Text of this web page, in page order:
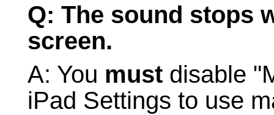
Q: The sound stops
screen.
A: You must disable
iPad Settings to use